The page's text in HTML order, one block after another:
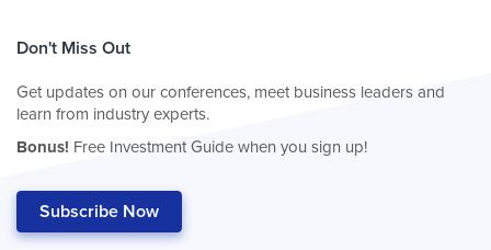
Don't Miss Out
Get updates on our conferences, meet business leaders and
learn from industry experts.
Bonus! Free Investment Guide when you sign up!
Subscribe Now